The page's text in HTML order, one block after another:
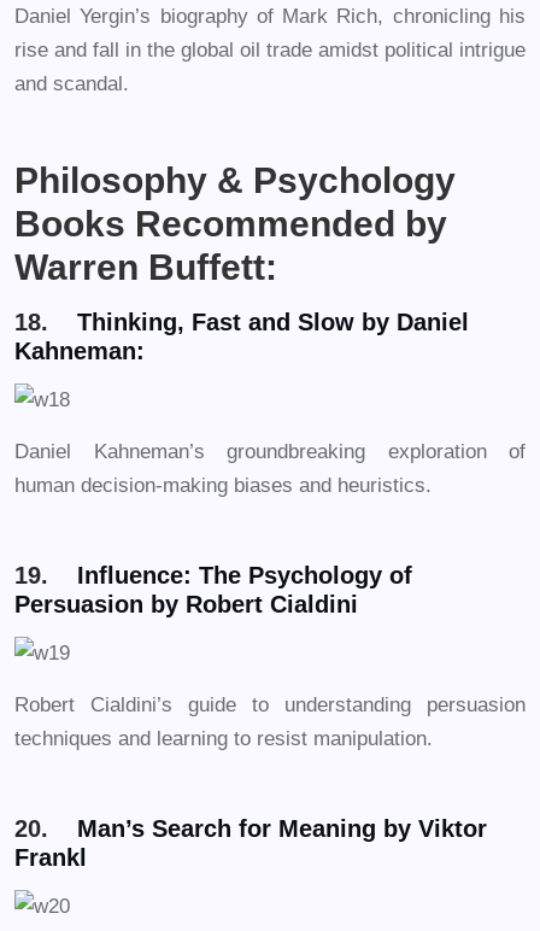
Daniel Yergin’s biography of Mark Rich, chronicling his
rise and fall in the global oil trade amidst political intrigue
and scandal.
Philosophy & Psychology
Books Recommended by
Warren Buffett:
18. Thinking, Fast and Slow by Daniel
Kahneman:
Daniel Kahneman’s groundbreaking exploration of
human decision-making biases and heuristics.
19. Influence: The Psychology of
Persuasion by Robert Cialdini
Robert Cialdini’s guide to understanding persuasion
techniques and learning to resist manipulation.
20. Man’s Search for Meaning by Viktor
Frankl